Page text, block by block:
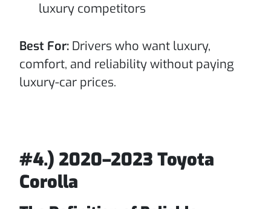
luxury competitors
Best For: Drivers who want luxury,
comfort, and reliability without paying
luxury-car prices.
#4.) 2020–2023 Toyota
Corolla